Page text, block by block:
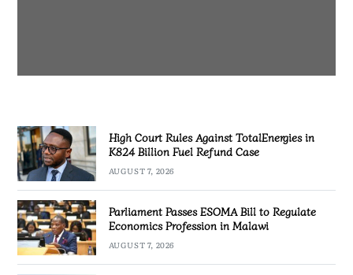
High Court Rules Against TotalEnergies in
K824 Billion Fuel Refund Case
AUGUST 7, 2026
Parliament Passes ESOMA Bill to Regulate
Economics Profession in Malawi
AUGUST 7, 2026